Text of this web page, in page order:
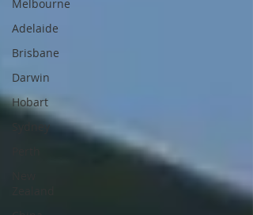
Melbourne
Adelaide
Brisbane
Darwin
Hobart
Sydney